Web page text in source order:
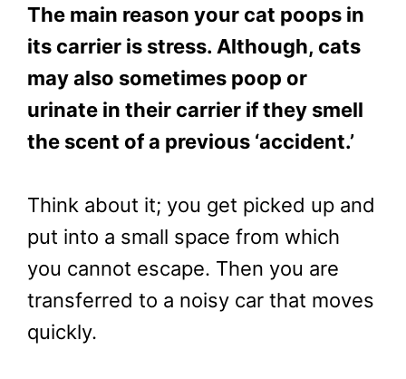
The main reason your cat poops in
its carrier is stress. Although, cats
may also sometimes poop or
urinate in their carrier if they smell
the scent of a previous ‘accident.’
Think about it; you get picked up and
put into a small space from which
you cannot escape. Then you are
transferred to a noisy car that moves
quickly.